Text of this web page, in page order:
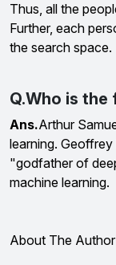
Thus, all the
Further, each
the search space.
Q.Who is
Ans.Arthur
learning.
"godfather of
machine learning.
About The Author